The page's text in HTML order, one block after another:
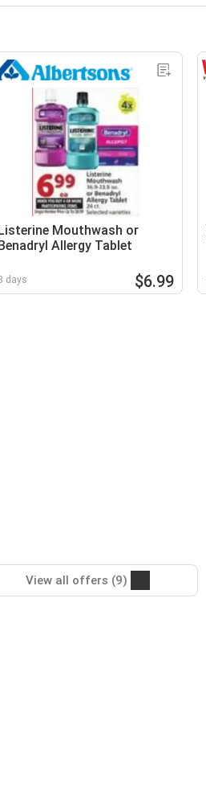
Mouthwash or
Allergy Tablet
days $6.99
View all offers (9)